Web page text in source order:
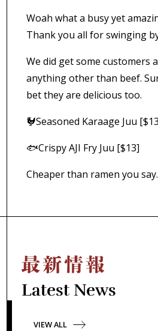
Woah what a busy yet
Thank you all for swinging
We did get some customers
anything other than beef.
bet they are delicious too.
🐓Seasoned Karaage Juu
🐟Crispy AJI Fry Juu [$13]
Cheaper than ramen you
Latest News
VIEW ALL